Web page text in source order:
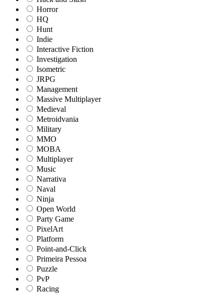
Horror
HQ
Hunt
Indie
Interactive Fiction
Investigation
Isometric
JRPG
Management
Massive Multiplayer
Medieval
Metroidvania
Military
MMO
MOBA
Multiplayer
Music
Narrativa
Naval
Ninja
Open World
Party Game
PixelArt
Platform
Point-and-Click
Primeira Pessoa
Puzzle
PvP
Racing